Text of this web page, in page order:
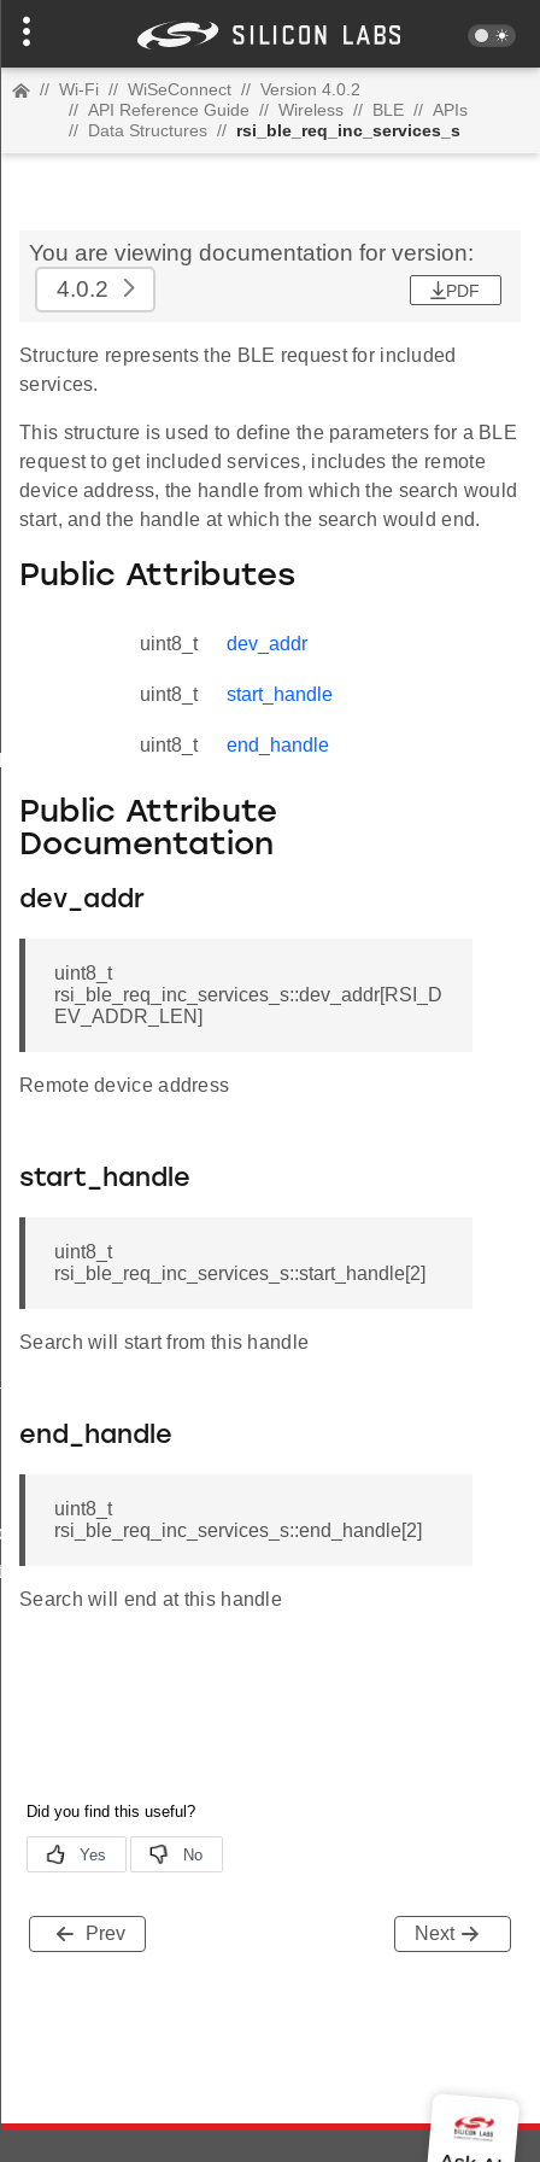
// Wi-Fi // WiSeConnect // Version 4.0.2
// API Reference Guide // Wireless // BLE // APIs
// Data Structures // rsi_ble_req_inc_services_s
You are viewing documentation for version:
4.0.2
PDF
Structure represents the BLE request for included
services.
This structure is used to define the parameters for a BLE
request to get included services, includes the remote
device address, the handle from which the search would
start, and the handle at which the search would end.
Public Attributes
uint8_t dev_addr
uint8_t start_handle
uint8_t end_handle
Public Attribute
Documentation
dev_addr
uint8_t
rsi_ble_req_inc_services_s::dev_addr[RSI_D
EV_ADDR_LEN]
Remote device address
start_handle
uint8_t
rsi_ble_req_inc_services_s::start_handle[2]
Search will start from this handle
end_handle
uint8_t
rsi_ble_req_inc_services_s::end_handle[2]
Search will end at this handle
Prev Next